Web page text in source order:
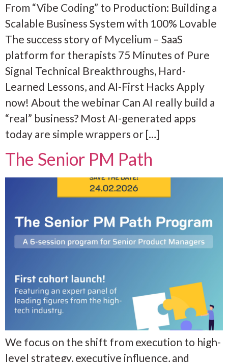
From “Vibe Coding” to Production: Building a
Scalable Business System with 100% Lovable
The success story of Mycelium – SaaS
platform for therapists 75 Minutes of Pure
Signal Technical Breakthroughs, Hard-
Learned Lessons, and AI-First Hacks Apply
now! About the webinar Can AI really build a
“real” business? Most AI-generated apps
today are simple wrappers or […]
The Senior PM Path
We focus on the shift from execution to high-
level strategy, executive influence, and